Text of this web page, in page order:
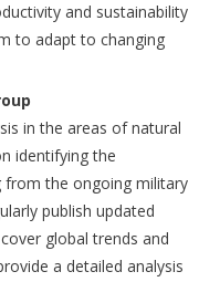
and sustainability
to adapt to changing
in the areas of natural
identifying the
from the ongoing military
publish updated
global trends and
a detailed analysis